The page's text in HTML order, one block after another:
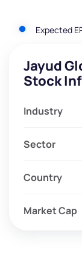
Expected
Jayud
Stock
Industry
Sector
Country
Market Cap